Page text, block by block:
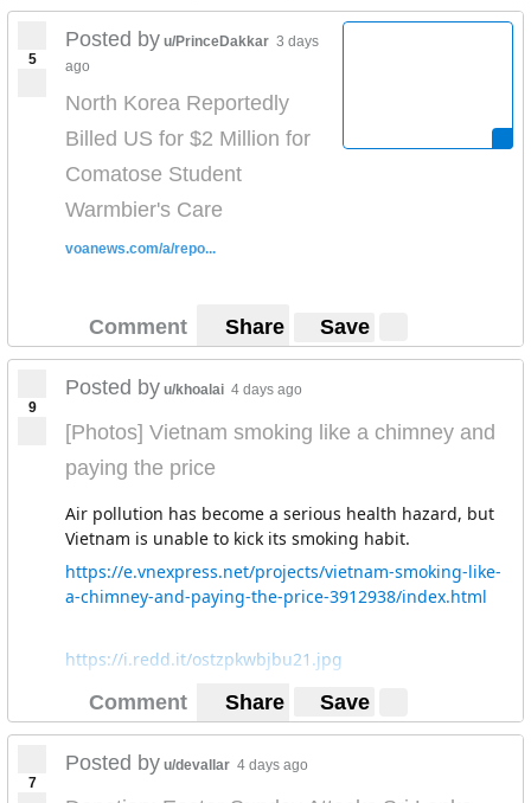
5
Posted by u/PrinceDakkar 3 days
ago
North Korea Reportedly
Billed US for $2 Million for
Comatose Student
Warmbier's Care
voanews.com/a/repo...
Comment Share Save
9
Posted by u/khoalai 4 days ago
[Photos] Vietnam smoking like a chimney and
paying the price
Air pollution has become a serious health hazard, but
Vietnam is unable to kick its smoking habit.
https://e.vnexpress.net/projects/vietnam-smoking-like-
a-chimney-and-paying-the-price-3912938/index.html
https://i.redd.it/ostzpkwbjbu21.jpg
Comment Share Save
7
Posted by u/devallar 4 days ago